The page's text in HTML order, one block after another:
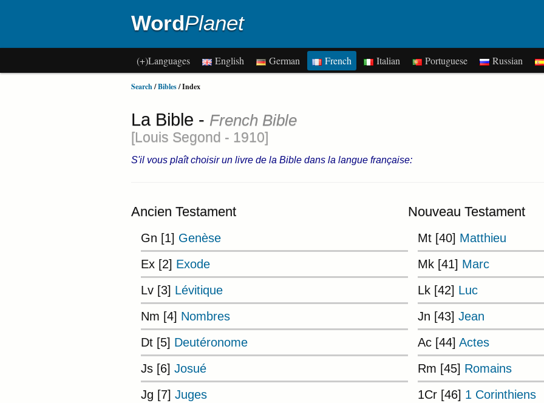
WordPlanet
(+)Languages English German French Italian Portuguese Russian
Search/Bibles/ Index
La Bible - French Bible
[Louis Segond - 1910]
S'il vous plaît choisir un livre de la Bible dans la langue française:
Ancien Testament
Gn [1] Genèse
Ex [2] Exode
Lv [3] Lévitique
Nm [4] Nombres
Dt [5] Deutéronome
Js [6] Josué
Jg [7] Juges
Nouveau Testament
Mt [40] Matthieu
Mk [41] Marc
Lk [42] Luc
Jn [43] Jean
Ac [44] Actes
Rm [45] Romains
1Cr [46] 1 Corinthiens